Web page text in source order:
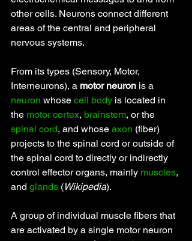
other cells. Neurons connect different
areas of the central and peripheral
nervous systems.
From its types (Sensory, Motor,
Interneurons), a motor neuron is a
neuron whose cell body is located in
the motor cortex, brainstem, or the
spinal cord, and whose axon (fiber)
projects to the spinal cord or outside of
the spinal cord to directly or indirectly
control effector organs, mainly muscles,
and glands (Wikipedia).
A group of individual muscle fibers that
are activated by a single motor neuron